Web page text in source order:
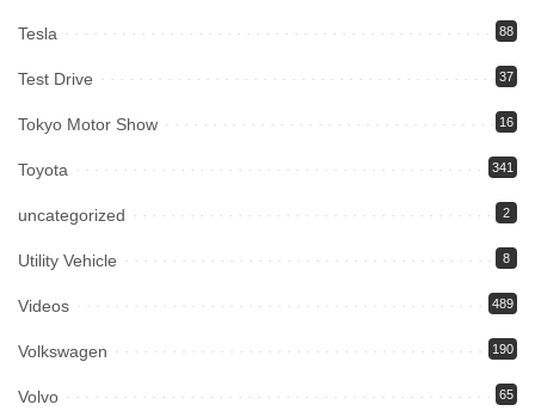
Tesla 88
Test Drive 37
Tokyo Motor Show 16
Toyota 341
uncategorized 2
Utility Vehicle 8
Videos 489
Volkswagen 190
Volvo 65